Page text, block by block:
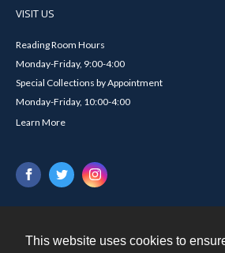
This website uses cookies to
VISIT US
Reading Room Hours
Monday-Friday, 9:00-4:00
Special Collections by Appointment
Monday-Friday, 10:00-4:00
Learn More